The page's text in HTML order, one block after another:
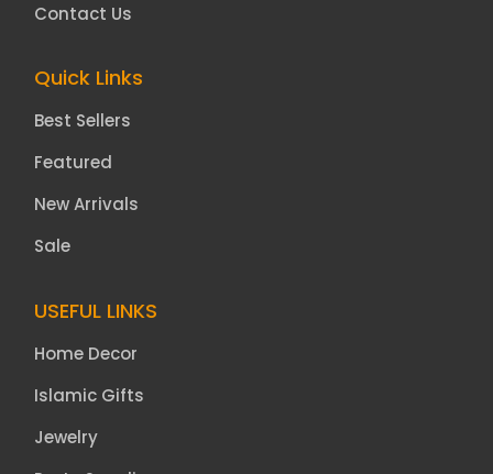
Contact Us
Quick Links
Best Sellers
Featured
New Arrivals
Sale
USEFUL LINKS
Home Decor
Islamic Gifts
Jewelry